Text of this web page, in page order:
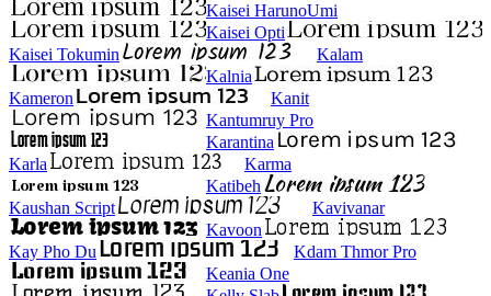
Kaisei HarunoUmi
Kaisei Opti
Kaisei Tokumin
Kalam
Kalnia
Kameron
Kanit
Kantumruy Pro
Karantina
Karla
Karma
Katibeh
Kaushan Script
Kavivanar
Kavoon
Kay Pho Du
Kdam Thmor Pro
Keania One